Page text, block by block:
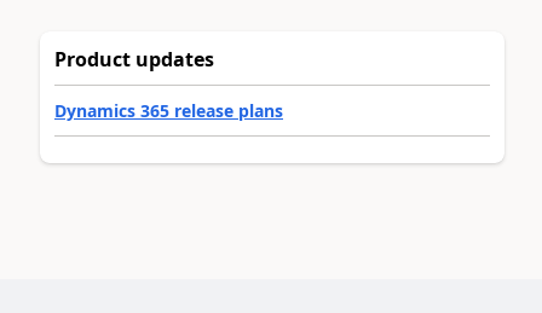
Product updates
Dynamics 365 release plans